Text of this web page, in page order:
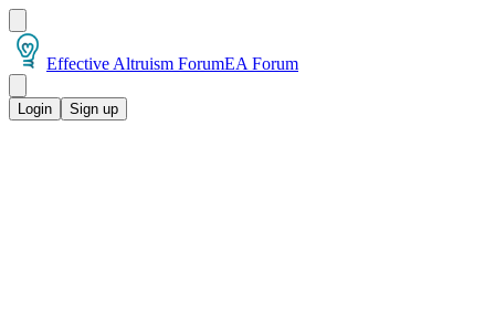
Effective Altruism ForumEA Forum
Login Sign up